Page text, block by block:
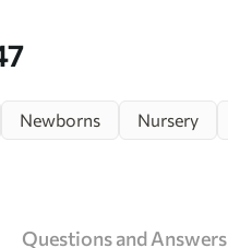
Newborns Nursery
Questions and Answers